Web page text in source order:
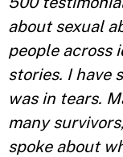
about sexual
people across
stories. I have
was in tears.
many
spoke about